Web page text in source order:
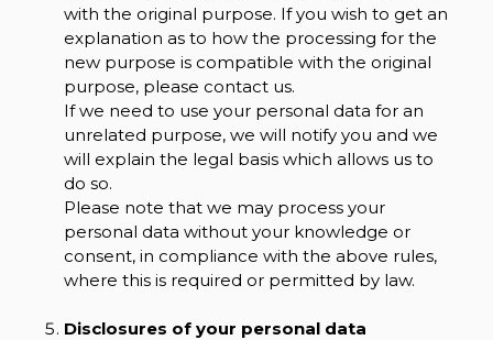
with the original purpose. If you wish to get an
explanation as to how the processing for the
new purpose is compatible with the original
purpose, please contact us.
If we need to use your personal data for an
unrelated purpose, we will notify you and we
will explain the legal basis which allows us to
do so.
Please note that we may process your
personal data without your knowledge or
consent, in compliance with the above rules,
where this is required or permitted by law.
Disclosures of your personal data